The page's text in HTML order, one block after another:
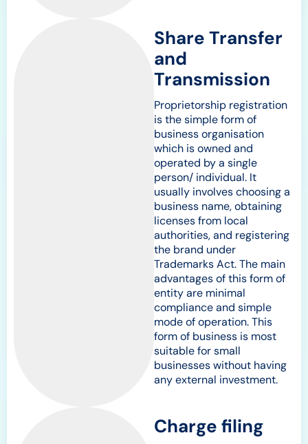
Share Transfer
and
Transmission
Proprietorship registration
is the simple form of
business organisation
which is owned and
operated by a single
person/ individual. It
usually involves choosing a
business name, obtaining
licenses from local
authorities, and registering
the brand under
Trademarks Act. The main
advantages of this form of
entity are minimal
compliance and simple
mode of operation. This
form of business is most
suitable for small
businesses without having
any external investment.
Charge filing